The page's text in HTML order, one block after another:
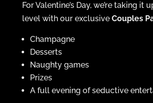
For Valentine’s Day, we’re taking it
level with our exclusive Couples
Champagne
Desserts
Naughty games
Prizes
A full evening of seductive